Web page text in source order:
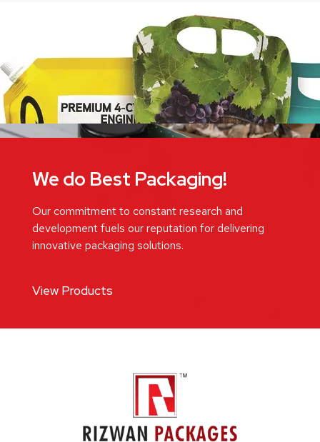
We do Best Packaging!
Our commitment to constant research and
development fuels our reputation for delivering
innovative packaging solutions.
View Products